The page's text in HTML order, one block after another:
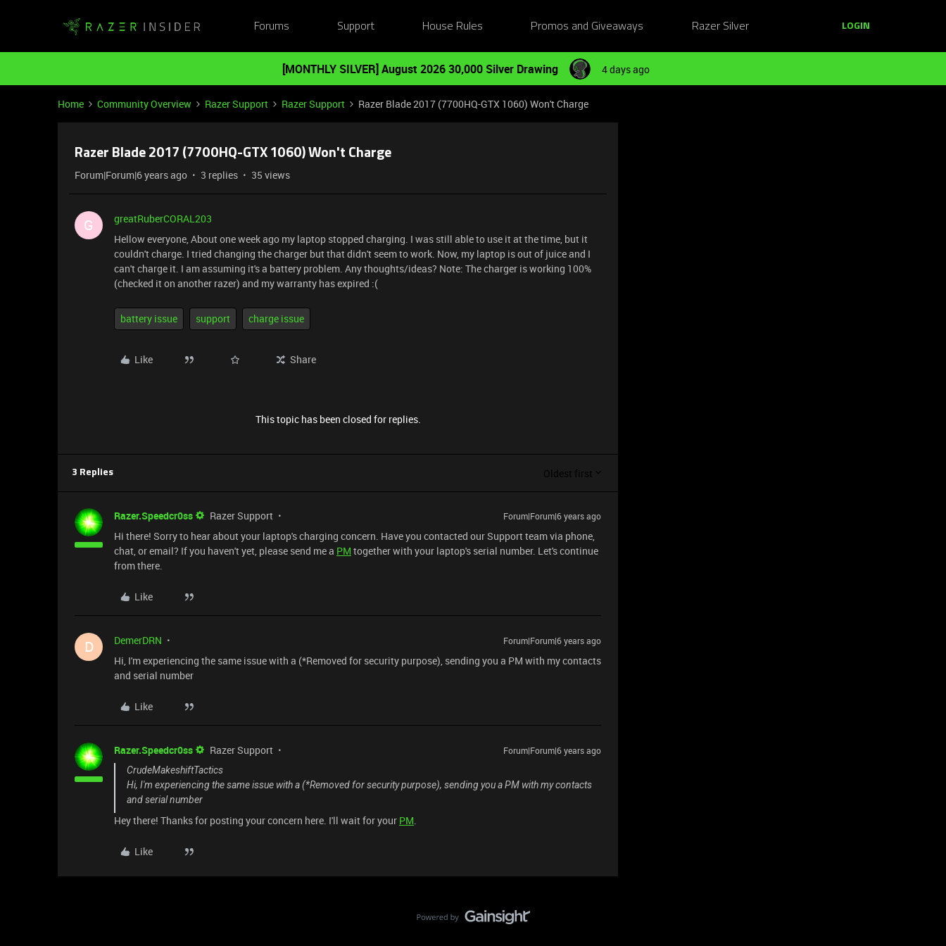
Forums Support House Rules Promos and Giveaways Razer Silver LOGIN
[MONTHLY SILVER] August 2026 30,000 Silver Drawing 4 days ago
Home Community Overview Razer Support Razer Support Razer Blade 2017 (7700HQ-GTX 1060) Won't Charge
Razer Blade 2017 (7700HQ-GTX 1060) Won't Charge
Forum|Forum|6 years ago 3 replies 35 views
G
greatRuberCORAL203
Hellow everyone, About one week ago my laptop stopped charging. I was still able to use it at the time, but it
couldn't charge. I tried changing the charger but that didn't seem to work. Now, my laptop is out of juice and I
can't charge it. I am assuming it's a battery problem. Any thoughts/ideas? Note: The charger is working 100%
(checked it on another razer) and my warranty has expired :(
battery issue support charge issue
Like Share
This topic has been closed for replies.
3 Replies Oldest first
Razer.Speedcr0ss Razer Support Forum|Forum|6 years ago
Hi there! Sorry to hear about your laptop's charging concern. Have you contacted our Support team via phone,
chat, or email? If you haven't yet, please send me a PM together with your laptop's serial number. Let's continue
from there.
Like
D DemerDRN Forum|Forum|6 years ago
Hi, I'm experiencing the same issue with a (*Removed for security purpose), sending you a PM with my contacts
and serial number
Like
Razer.Speedcr0ss Razer Support
Forum|Forum|6 years ago
CrudeMakeshiftTactics
Hi, I'm experiencing the same issue with a (*Removed for security purpose), sending you a PM with my contacts
and serial number
Hey there! Thanks for posting your concern here. I'll wait for your PM.
Like